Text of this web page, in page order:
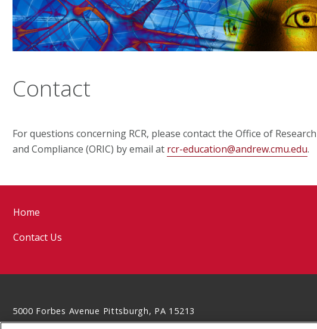
Contact
For questions concerning RCR, please contact the Office of
and Compliance (ORIC) by email at rcr-education@andrew.cmu.edu.
Home
Contact Us
5000 Forbes Avenue Pittsburgh, PA 15213
412-268-6339